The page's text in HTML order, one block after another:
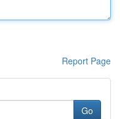
Report Page
Go